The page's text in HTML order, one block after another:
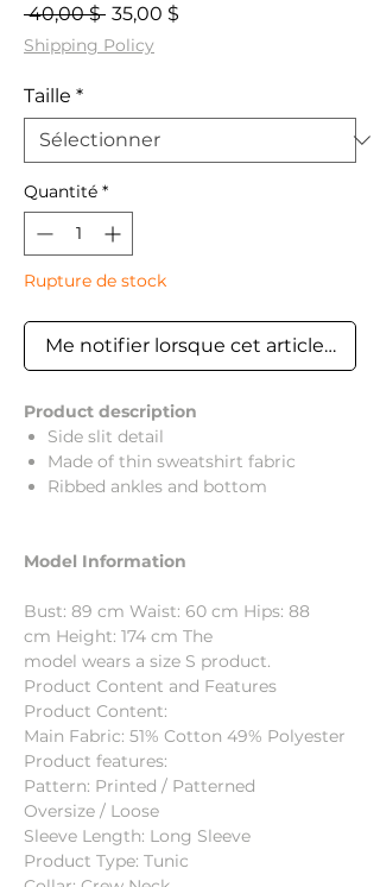
40,00 $ Prix
original
35,00 $
Shipping Policy
Taille *
Quantité *
Rupture de stock
Me notifier lorsque cet article est
Product description
Side slit detail
Made of thin sweatshirt fabric
Ribbed ankles and bottom
Model Information
Bust: 89 cm Waist: 60 cm Hips: 88
cm Height: 174 cm The
model wears a size S product.
Product Content and Features
Product Content:
Main Fabric: 51% Cotton 49% Polyester
Product features:
Pattern: Printed / Patterned
Oversize / Loose
Sleeve Length: Long Sleeve
Product Type: Tunic